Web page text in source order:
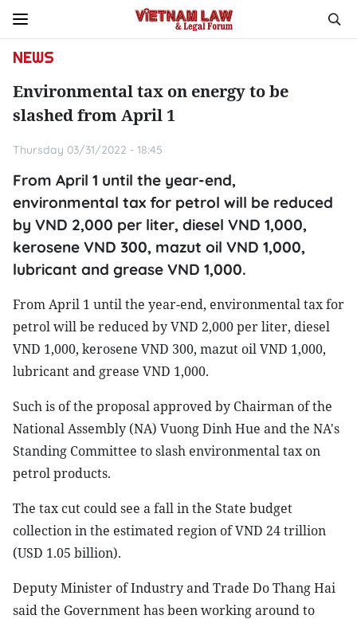
NEWS
Environmental tax on energy to be
slashed from April 1
Thursday 03/31/2022 - 18:45
From April 1 until the year-end,
environmental tax for petrol will be reduced
by VND 2,000 per liter, diesel VND 1,000,
kerosene VND 300, mazut oil VND 1,000,
lubricant and grease VND 1,000.
From April 1 until the year-end, environmental tax for
petrol will be reduced by VND 2,000 per liter, diesel
VND 1,000, kerosene VND 300, mazut oil VND 1,000,
lubricant and grease VND 1,000.
Such is of the proposal approved by Chairman of the
National Assembly (NA) Vuong Dinh Hue and the NA's
Standing Committee to slash environmental tax on
petrol products.
The tax cut could see a fall in the State budget
collection in the estimated region of VND 24 trillion
(USD 1.05 billion).
Deputy Minister of Industry and Trade Do Thang Hai
said the Government has been working around to